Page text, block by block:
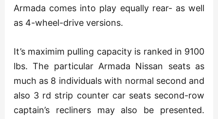
Armada comes into play equally rear- as well
as 4-wheel-drive versions.
It’s maximim pulling capacity is ranked in 9100
lbs. The particular Armada Nissan seats as
much as 8 individuals with normal second and
also 3 rd strip counter car seats second-row
captain’s recliners may also be presented.